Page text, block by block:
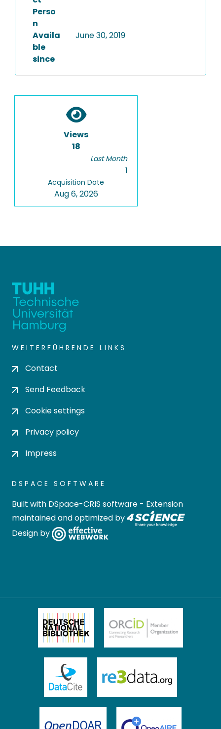
Perso
n
Availa
ble
since
June 30, 2019
Views
18
Last Month
1
Acquisition Date
Aug 6, 2026
WEITERFÜHRENDE LINKS
Contact
Send Feedback
Cookie settings
Privacy policy
Impress
DSPACE SOFTWARE
Built with DSpace-CRIS software - Extension
maintained and optimized by
Design by